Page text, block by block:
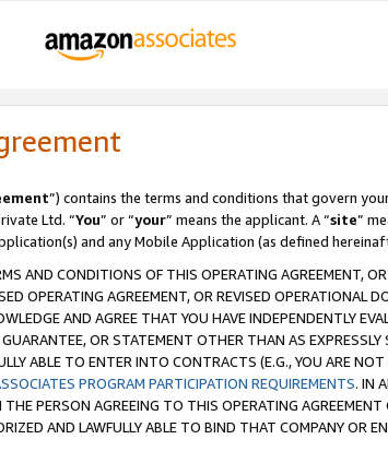
”) contains the terms and conditions that govern
Ltd. “You” or “your” means the applicant. A “site”
and any Mobile Application (as defined
AND CONDITIONS OF THIS OPERATING AGREEMENT,
OPERATING AGREEMENT, OR REVISED OPERATIONAL
AND AGREE THAT YOU HAVE INDEPENDENTLY
OR STATEMENT OTHER THAN AS
ABLE TO ENTER INTO CONTRACTS (E.G., YOU ARE
PROGRAM PARTICIPATION REQUIREMENTS. IN
PERSON AGREEING TO THIS OPERATING
AND LAWFULLY ABLE TO BIND THAT COMPANY OR